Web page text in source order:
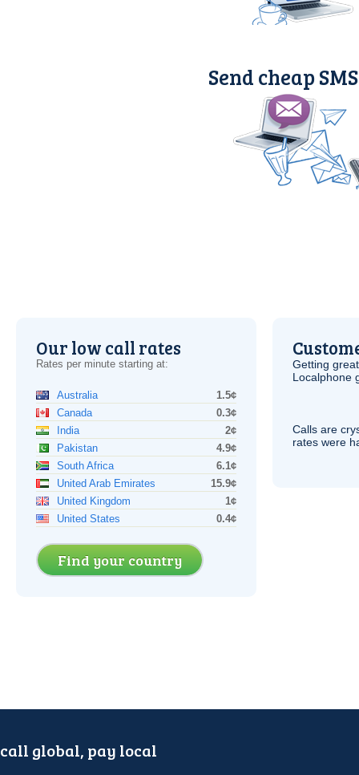
Send cheap
Our low call rates
Rates per minute starting at:
Australia
1.5¢
Canada
0.3¢
India
2¢
Pakistan
4.9¢
South Africa
6.1¢
United Arab Emirates
15.9¢
United Kingdom
1¢
United States
0.4¢
Find your country
Getting
Localphone
Calls are
rates were
call global, pay local